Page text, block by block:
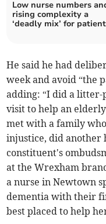
Low nurse numbers
rising complexity a
‘deadly mix’ for
He said he had
week and avoid “the
adding: “I did a litter-
visit to help an
met with a family
injustice, did another
constituent's
at the Wrexham
a nurse in Newtown
dementia with their
best placed to help